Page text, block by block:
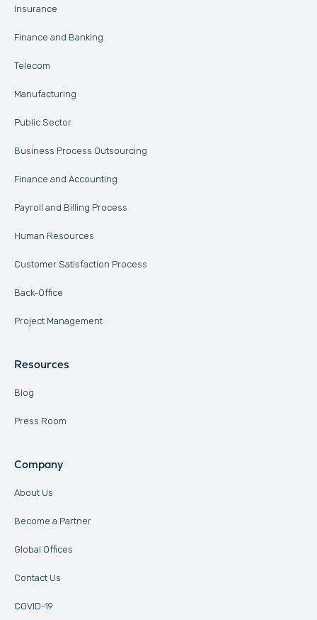
Insurance
Finance and Banking
Telecom
Manufacturing
Public Sector
Business Process Outsourcing
Finance and Accounting
Payroll and Billing Process
Human Resources
Customer Satisfaction Process
Back-Office
Project Management
Resources
Blog
Press Room
Company
About Us
Become a Partner
Global Offices
Contact Us
COVID-19